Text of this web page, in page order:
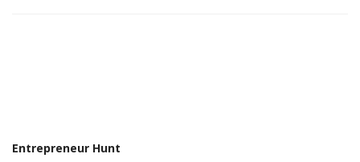
Entrepreneur Hunt